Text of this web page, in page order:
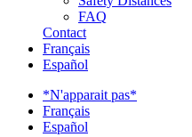
FAQ
Contact
Français
Español
*N'apparait pas*
Français
Español